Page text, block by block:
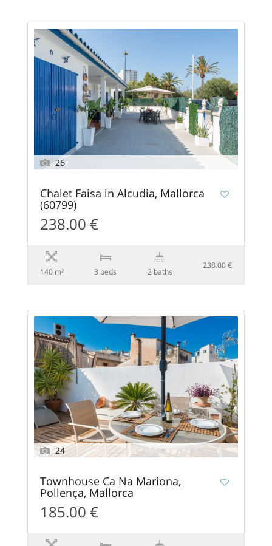
26
Chalet Faisa in Alcudia, Mallorca
(60799)
238.00 €
140 m² 3 beds 2 baths
238.00 €
24
Townhouse Ca Na Mariona,
Pollença, Mallorca
185.00 €